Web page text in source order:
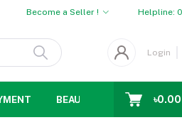
Become a Seller ! Helpline:
Login
BEAUTY WOMENS৳0.00